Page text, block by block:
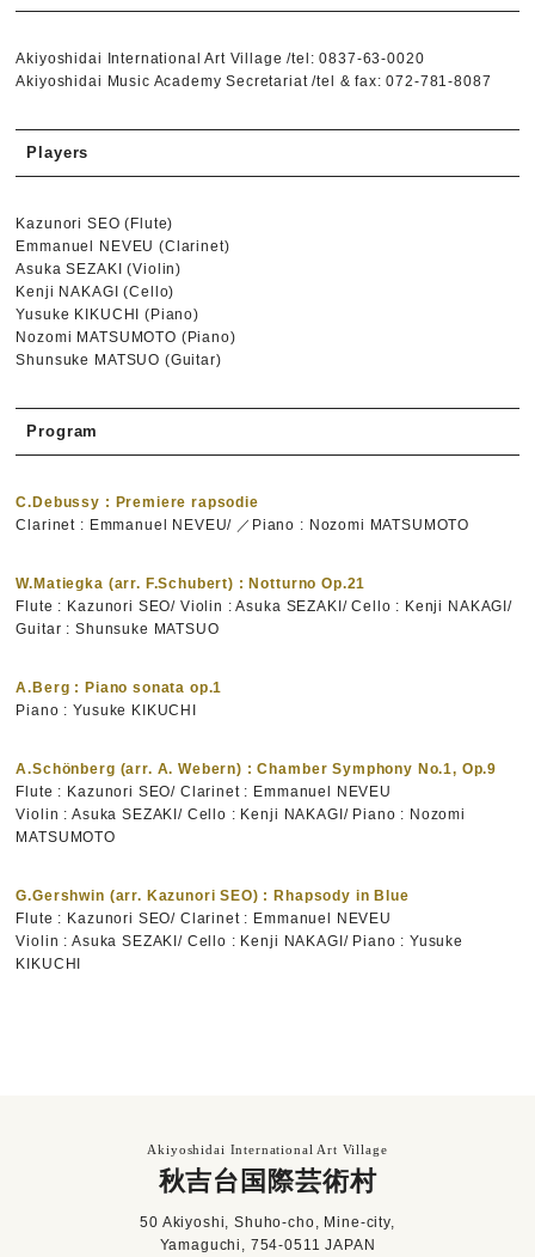
Akiyoshidai International Art Village /tel: 0837-63-0020
Akiyoshidai Music Academy Secretariat /tel & fax: 072-781-8087
Players
Kazunori SEO (Flute)
Emmanuel NEVEU (Clarinet)
Asuka SEZAKI (Violin)
Kenji NAKAGI (Cello)
Yusuke KIKUCHI (Piano)
Nozomi MATSUMOTO (Piano)
Shunsuke MATSUO (Guitar)
Program
C.Debussy : Premiere rapsodie
Clarinet : Emmanuel NEVEU/ ／Piano : Nozomi MATSUMOTO
W.Matiegka (arr. F.Schubert) : Notturno Op.21
Flute : Kazunori SEO/ Violin : Asuka SEZAKI/ Cello : Kenji NAKAGI/
Guitar : Shunsuke MATSUO
A.Berg : Piano sonata op.1
Piano : Yusuke KIKUCHI
A.Schönberg (arr. A. Webern) : Chamber Symphony No.1, Op.9
Flute : Kazunori SEO/ Clarinet : Emmanuel NEVEU
Violin : Asuka SEZAKI/ Cello : Kenji NAKAGI/ Piano : Nozomi
MATSUMOTO
G.Gershwin (arr. Kazunori SEO) : Rhapsody in Blue
Flute : Kazunori SEO/ Clarinet : Emmanuel NEVEU
Violin : Asuka SEZAKI/ Cello : Kenji NAKAGI/ Piano : Yusuke
KIKUCHI
Akiyoshidai International Art Village
秋吉台国際芸術村
50 Akiyoshi, Shuho-cho, Mine-city,
Yamaguchi, 754-0511 JAPAN